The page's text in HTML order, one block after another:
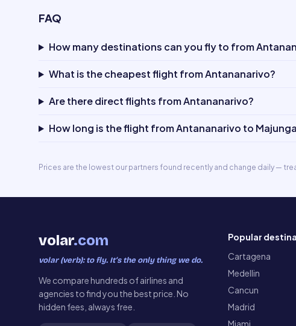
FAQ
How many destinations can you fly to from
What is the cheapest flight from Antananarivo?
Are there direct flights from Antananarivo?
How long is the flight from Antananarivo to
Prices are the lowest our partners found recently and change daily —
volar.com
volar (verb): to fly. It’s the only thing we do.
We compare hundreds of airlines and
agencies to find you the best price. No
hidden fees, always free.
Popular
Cartagena
Medellin
Cancun
Madrid
Miami